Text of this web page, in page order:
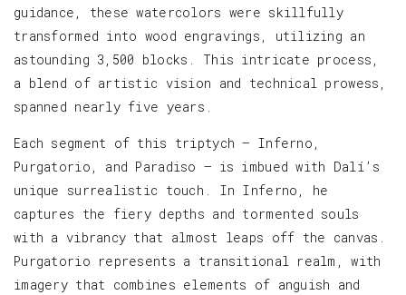
guidance, these watercolors were skillfully
transformed into wood engravings, utilizing an
astounding 3,500 blocks. This intricate process,
a blend of artistic vision and technical prowess,
spanned nearly five years.
Each segment of this triptych — Inferno,
Purgatorio, and Paradiso — is imbued with Dalí’s
unique surrealistic touch. In Inferno, he
captures the fiery depths and tormented souls
with a vibrancy that almost leaps off the canvas.
Purgatorio represents a transitional realm, with
imagery that combines elements of anguish and